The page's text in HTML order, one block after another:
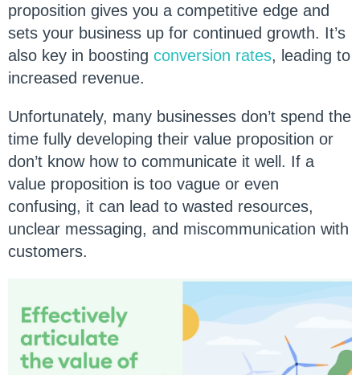
proposition gives you a competitive edge and
sets your business up for continued growth. It’s
also key in boosting conversion rates, leading to
increased revenue.
Unfortunately, many businesses don’t spend the
time fully developing their value proposition or
don’t know how to communicate it well. If a
value proposition is too vague or even
confusing, it can lead to wasted resources,
unclear messaging, and miscommunication with
customers.